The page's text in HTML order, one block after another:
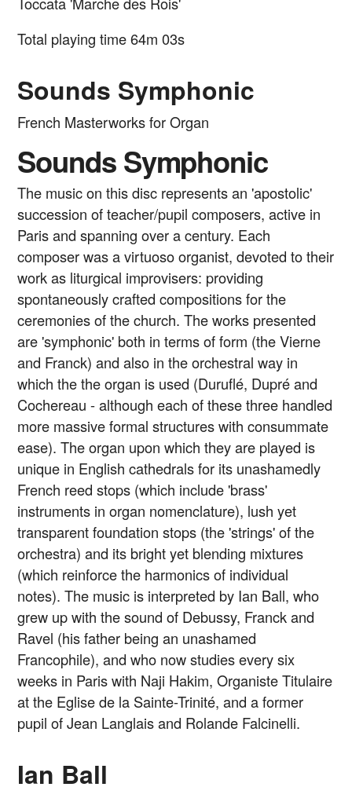
Total playing time 64m 03s
Sounds Symphonic
French Masterworks for Organ
Sounds Symphonic
The music on this disc represents an 'apostolic'
succession of teacher/pupil composers, active in
Paris and spanning over a century. Each
composer was a virtuoso organist, devoted to their
work as liturgical improvisers: providing
spontaneously crafted compositions for the
ceremonies of the church. The works presented
are 'symphonic' both in terms of form (the Vierne
and Franck) and also in the orchestral way in
which the the organ is used (Duruflé, Dupré and
Cochereau - although each of these three handled
more massive formal structures with consummate
ease). The organ upon which they are played is
unique in English cathedrals for its unashamedly
French reed stops (which include 'brass'
instruments in organ nomenclature), lush yet
transparent foundation stops (the 'strings' of the
orchestra) and its bright yet blending mixtures
(which reinforce the harmonics of individual
notes). The music is interpreted by Ian Ball, who
grew up with the sound of Debussy, Franck and
Ravel (his father being an unashamed
Francophile), and who now studies every six
weeks in Paris with Naji Hakim, Organiste Titulaire
at the Eglise de la Sainte-Trinité, and a former
pupil of Jean Langlais and Rolande Falcinelli.
Ian Ball